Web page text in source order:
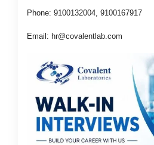
Phone: 9100132004, 9100167917
Email: hr@covalentlab.com